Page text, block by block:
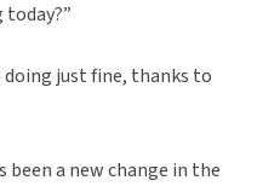
today?”
doing just fine, thanks to
a new change in the